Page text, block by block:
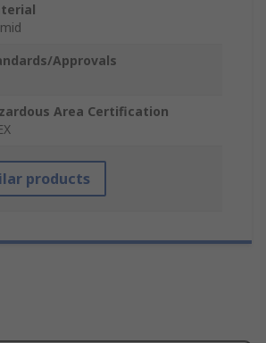
Approvals
Area Certification
products